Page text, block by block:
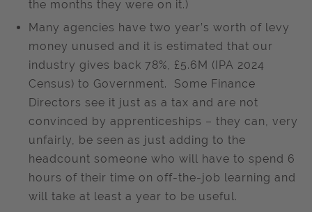
the months they were on it.)
Many agencies have two year’s worth of levy
money unused and it is estimated that our
industry gives back 78%, £5.6M (IPA 2024
Census) to Government. Some Finance
Directors see it just as a tax and are not
convinced by apprenticeships – they can, very
unfairly, be seen as just adding to the
headcount someone who will have to spend 6
hours of their time on off-the-job learning and
will take at least a year to be useful.